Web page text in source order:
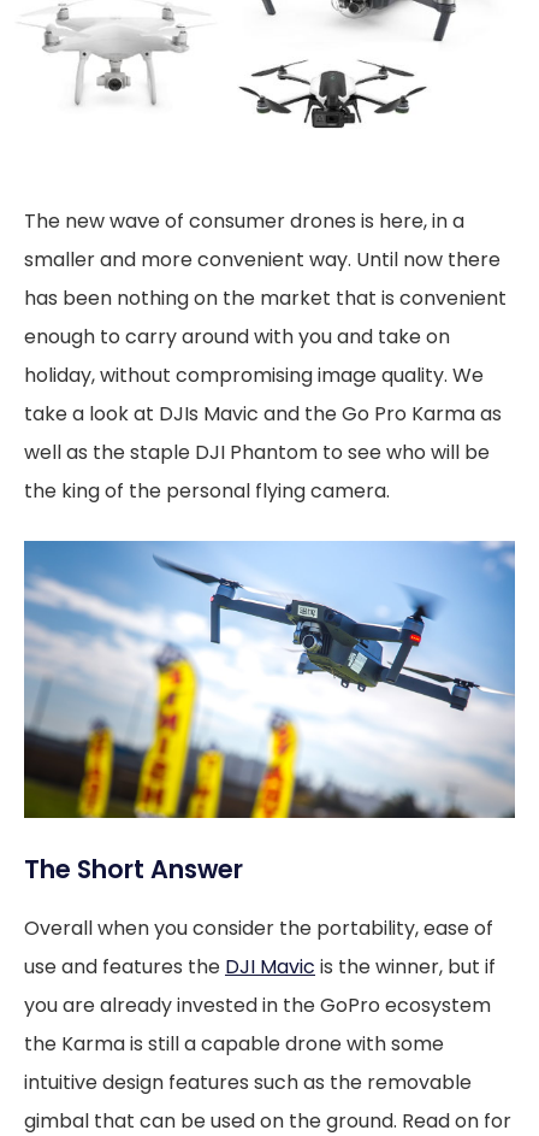
The new wave of consumer drones is here, in a
smaller and more convenient way. Until now there
has been nothing on the market that is convenient
enough to carry around with you and take on
holiday, without compromising image quality. We
take a look at DJIs Mavic and the Go Pro Karma as
well as the staple DJI Phantom to see who will be
the king of the personal flying camera.
The Short Answer
Overall when you consider the portability, ease of
use and features the DJI Mavic is the winner, but if
you are already invested in the GoPro ecosystem
the Karma is still a capable drone with some
intuitive design features such as the removable
gimbal that can be used on the ground. Read on for